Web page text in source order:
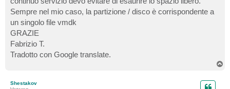
Sempre nel mio caso, la partizione / disco è corrispondente a
un singolo file vmdk
GRAZIE
Fabrizio T.
Tradotto con Google translate.
Shestakov